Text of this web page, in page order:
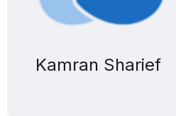
Kamran Sharief